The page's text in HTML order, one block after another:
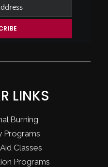
LINKS
Burning
Programs
Classes
Programs